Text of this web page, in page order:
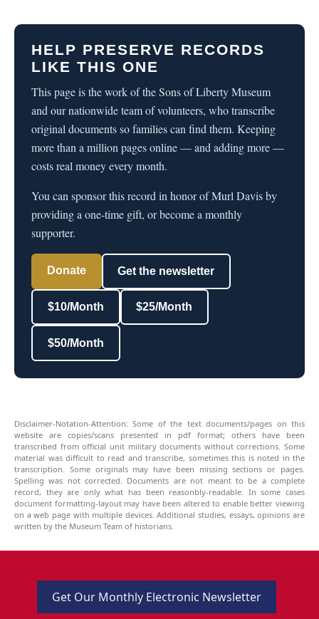
HELP PRESERVE RECORDS
LIKE THIS ONE
This page is the work of the Sons of Liberty Museum
and our nationwide team of volunteers, who transcribe
original documents so families can find them. Keeping
more than a million pages online — and adding more —
costs real money every month.
You can sponsor this record in honor of Murl Davis by
providing a one-time gift, or become a monthly
supporter.
Donate Get the newsletter
$10/Month $25/Month
$50/Month
Disclaimer-Notation-Attention: Some of the text documents/pages on this
website are copies/scans presented in pdf format; others have been
transcribed from official unit military documents without corrections. Some
material was difficult to read and transcribe, sometimes this is noted in the
transcription. Some originals may have been missing sections or pages.
Spelling was not corrected. Documents are not meant to be a complete
record, they are only what has been reasonbly-readable. In some cases
document formatting-layout may have been altered to enable better viewing
on a web page with multiple devices. Additional studies, essays, opinions are
written by the Museum Team of historians.
Get Our Monthly Electronic Newsletter